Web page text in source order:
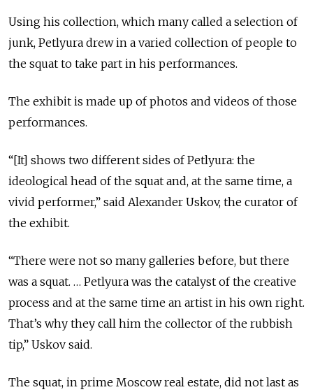
Using his collection, which many called a selection of
junk, Petlyura drew in a varied collection of people to
the squat to take part in his performances.
The exhibit is made up of photos and videos of those
performances.
“[It] shows two different sides of Petlyura: the
ideological head of the squat and, at the same time, a
vivid performer,” said Alexander Uskov, the curator of
the exhibit.
“There were not so many galleries before, but there
was a squat. … Petlyura was the catalyst of the creative
process and at the same time an artist in his own right.
That’s why they call him the collector of the rubbish
tip,” Uskov said.
The squat, in prime Moscow real estate, did not last as